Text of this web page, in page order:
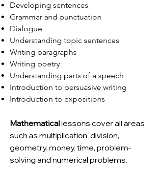
Developing sentences
Grammar and punctuation
Dialogue
Understanding topic sentences
Writing paragraphs
Writing poetry
Understanding parts of a speech
Introduction to persuasive writing
Introduction to expositions
Mathematicallessons cover all areas
such as multiplication, division,
geometry, money, time, problem-
solving and numerical problems.